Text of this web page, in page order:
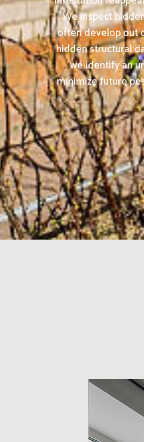
We inspect
often develop out
hidden structural
we identify an
minimize future